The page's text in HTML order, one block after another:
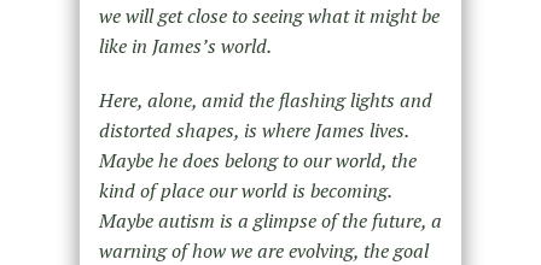
we will get close to seeing what it might be
like in James’s world.
Here, alone, amid the flashing lights and
distorted shapes, is where James lives.
Maybe he does belong to our world, the
kind of place our world is becoming.
Maybe autism is a glimpse of the future, a
warning of how we are evolving, the goal